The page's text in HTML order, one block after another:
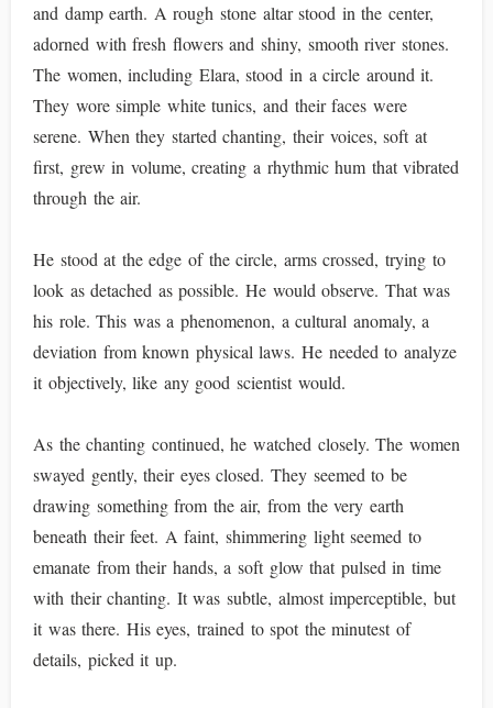
and damp earth. A rough stone altar stood in the center,
adorned with fresh flowers and shiny, smooth river stones.
The women, including Elara, stood in a circle around it.
They wore simple white tunics, and their faces were
serene. When they started chanting, their voices, soft at
first, grew in volume, creating a rhythmic hum that vibrated
through the air.
He stood at the edge of the circle, arms crossed, trying to
look as detached as possible. He would observe. That was
his role. This was a phenomenon, a cultural anomaly, a
deviation from known physical laws. He needed to analyze
it objectively, like any good scientist would.
As the chanting continued, he watched closely. The women
swayed gently, their eyes closed. They seemed to be
drawing something from the air, from the very earth
beneath their feet. A faint, shimmering light seemed to
emanate from their hands, a soft glow that pulsed in time
with their chanting. It was subtle, almost imperceptible, but
it was there. His eyes, trained to spot the minutest of
details, picked it up.